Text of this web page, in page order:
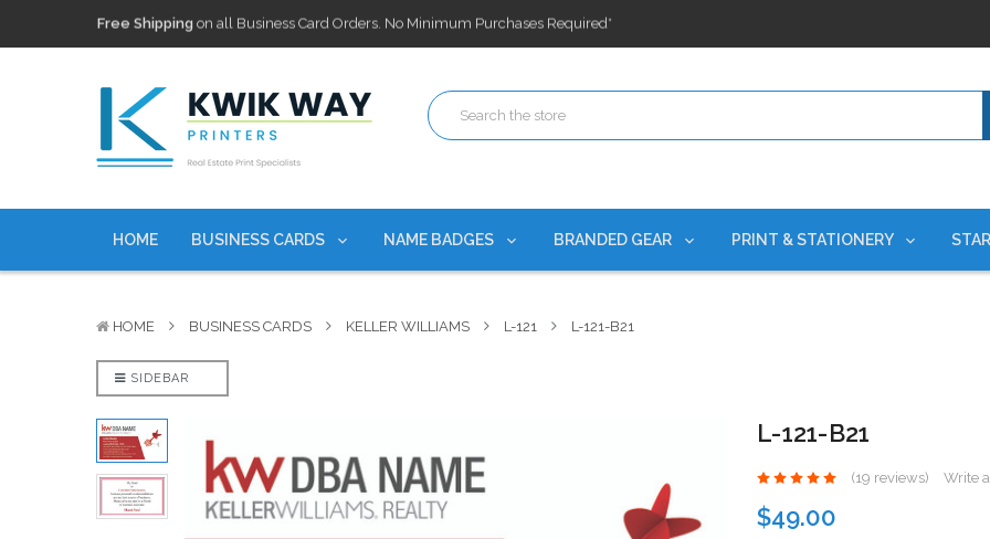
100,000+ Agents ServedTrusted by top-producing brokerages nationwide since 2015
Discountscurrently on personalized real estate name badges!
100,000+ Agents ServedTrusted by top-producing brokerages nationwide since 2015
Discounts
currently on personalized real estate name badges!
HOME BUSINESS CARDS NAME BADGES BRANDED GEAR PRINT & STATIONERY
HOME BUSINESS CARDS KELLER WILLIAMS L-121 L-121-B21
SIDEBAR
L-121-B21
(19 reviews) Write
$49.00